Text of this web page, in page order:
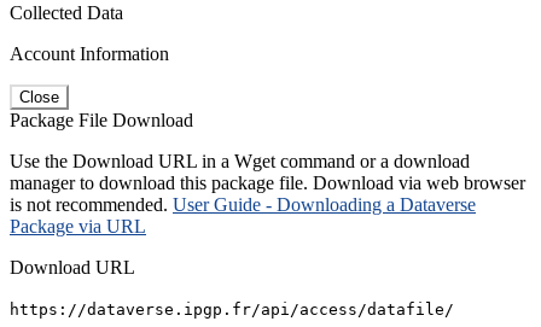
Collected Data
Account Information
Close
Package File Download
Use the Download URL in a Wget command or a download
manager to download this package file. Download via web browser
is not recommended. User Guide - Downloading a Dataverse
Package via URL
Download URL
https://dataverse.ipgp.fr/api/access/datafile/